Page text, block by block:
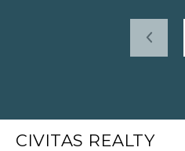
CIVITAS REALTY